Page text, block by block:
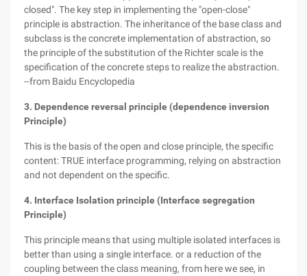
closed". The key step in implementing the "open-close"
principle is abstraction. The inheritance of the base class and
subclass is the concrete implementation of abstraction, so
the principle of the substitution of the Richter scale is the
specification of the concrete steps to realize the abstraction.
--from Baidu Encyclopedia
3. Dependence reversal principle (dependence inversion
Principle)
This is the basis of the open and close principle, the specific
content: TRUE interface programming, relying on abstraction
and not dependent on the specific.
4. Interface Isolation principle (Interface segregation
Principle)
This principle means that using multiple isolated interfaces is
better than using a single interface. or a reduction of the
coupling between the class meaning, from here we see, in